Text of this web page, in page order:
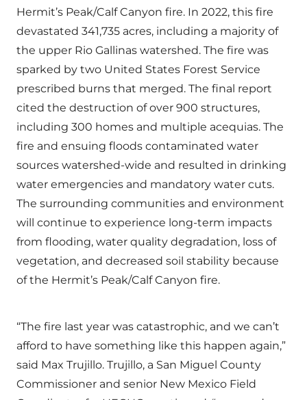
Hermit’s Peak/Calf Canyon fire. In 2022, this fire
devastated 341,735 acres, including a majority of
the upper Rio Gallinas watershed. The fire was
sparked by two United States Forest Service
prescribed burns that merged. The final report
cited the destruction of over 900 structures,
including 300 homes and multiple acequias. The
fire and ensuing floods contaminated water
sources watershed-wide and resulted in drinking
water emergencies and mandatory water cuts.
The surrounding communities and environment
will continue to experience long-term impacts
from flooding, water quality degradation, loss of
vegetation, and decreased soil stability because
of the Hermit’s Peak/Calf Canyon fire.
“The fire last year was catastrophic, and we can’t
afford to have something like this happen again,”
said Max Trujillo. Trujillo, a San Miguel County
Commissioner and senior New Mexico Field